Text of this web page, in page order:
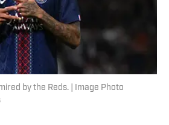
by the Reds. | Image Photo